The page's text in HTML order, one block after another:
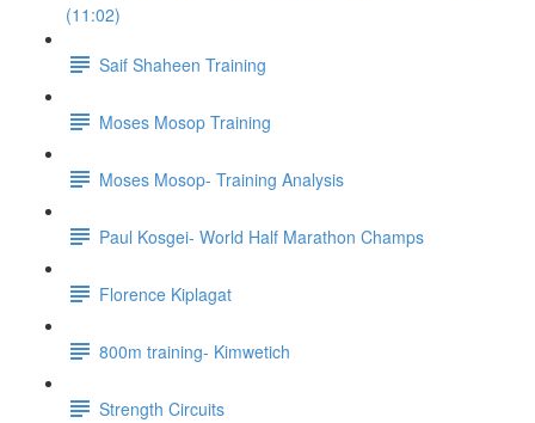
(11:02)
Saif Shaheen Training
Moses Mosop Training
Moses Mosop- Training Analysis
Paul Kosgei- World Half Marathon Champs
Florence Kiplagat
800m training- Kimwetich
Strength Circuits